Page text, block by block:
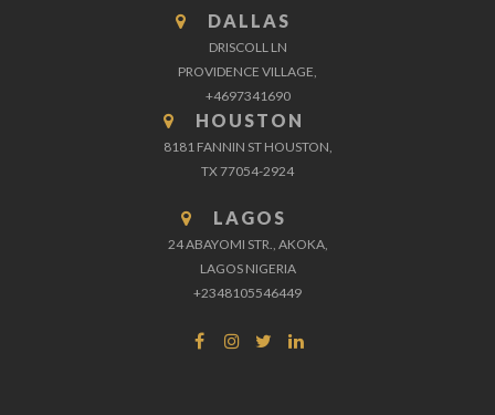
DALLAS
DRISCOLL LN
PROVIDENCE VILLAGE,
+4697341690
HOUSTON
8181 FANNIN ST HOUSTON,
TX 77054-2924
LAGOS
24 ABAYOMI STR., AKOKA,
LAGOS NIGERIA
+2348105546449